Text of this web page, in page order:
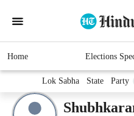
Home Elections
Lok Sabha State Party